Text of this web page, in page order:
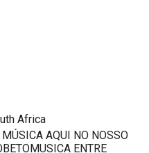
Africa
AQUI NO NOSSO
ENTRE